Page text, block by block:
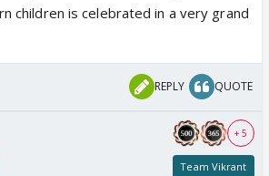
children is celebrated in a very grand
REPLY QUOTE
+ 5
Team Vikrant